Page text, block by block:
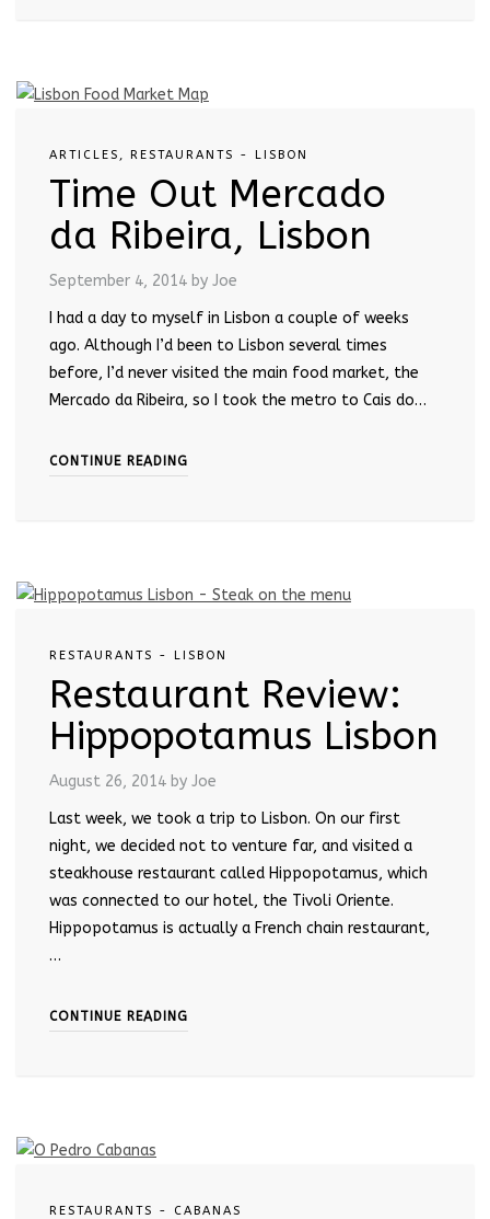
ARTICLES , RESTAURANTS - LISBON
Time Out Mercado
da Ribeira, Lisbon
September 4, 2014 by Joe
I had a day to myself in Lisbon a couple of weeks
ago. Although I’d been to Lisbon several times
before, I’d never visited the main food market, the
Mercado da Ribeira, so I took the metro to Cais do…
CONTINUE READING
RESTAURANTS - LISBON
Restaurant Review:
Hippopotamus Lisbon
August 26, 2014 by Joe
Last week, we took a trip to Lisbon. On our first
night, we decided not to venture far, and visited a
steakhouse restaurant called Hippopotamus, which
was connected to our hotel, the Tivoli Oriente.
Hippopotamus is actually a French chain restaurant,
…
CONTINUE READING
RESTAURANTS - CABANAS